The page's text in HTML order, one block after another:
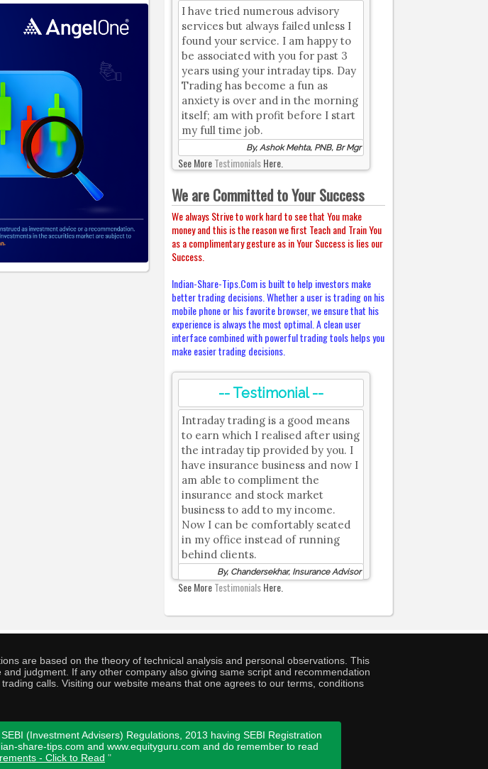
I have tried numerous advisory
services but always failed unless I
found your service. I am happy to
be associated with you for past 3
years using your intraday tips. Day
Trading has become a fun as
anxiety is over and in the morning
itself; am with profit before I start
my full time job.
By, Ashok Mehta, PNB, Br Mgr
See MoreTestimonialsHere.
We are Committed to Your Success
We always Strive to work hard to see that You make
money and this is the reason we first Teach and Train You
as a complimentary gesture as in Your Success is lies our
Success.
Indian-Share-Tips.Com is built to help investors make
better trading decisions. Whether a user is trading on his
mobile phone or his favorite browser, we ensure that his
experience is always the most optimal. A clean user
interface combined with powerful trading tools helps you
make easier trading decisions.
-- Testimonial --
Intraday trading is a good means
to earn which I realised after using
the intraday tip provided by you. I
have insurance business and now I
am able to compliment the
insurance and stock market
business to add to my income.
Now I can be comfortably seated
in my office instead of running
behind clients.
By, Chandersekhar, Insurance Advisor
See MoreTestimonialsHere.
are based on the theory of technical analysis and personal observations. This
judgment. If any other company also giving same script and recommendation
calls. Visiting our website means that one agrees to our terms, conditions
(Investment Advisers) Regulations, 2013 having SEBI Registration
share-tips.com and www.equityguru.com and do remember to read
- Click to Read "